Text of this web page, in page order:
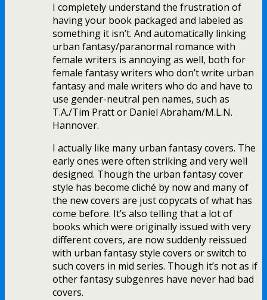
I completely understand the frustration of
having your book packaged and labeled as
something it isn’t. And automatically linking
urban fantasy/paranormal romance with
female writers is annoying as well, both for
female fantasy writers who don’t write urban
fantasy and male writers who do and have to
use gender-neutral pen names, such as
T.A./Tim Pratt or Daniel Abraham/M.L.N.
Hannover.
I actually like many urban fantasy covers. The
early ones were often striking and very well
designed. Though the urban fantasy cover
style has become cliché by now and many of
the new covers are just copycats of what has
come before. It’s also telling that a lot of
books which were originally issued with very
different covers, are now suddenly reissued
with urban fantasy style covers or switch to
such covers in mid series. Though it’s not as if
other fantasy subgenres have never had bad
covers.